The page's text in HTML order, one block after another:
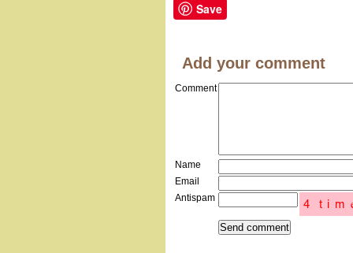
Save
Add your comment
Comment
Name
Email
Antispam